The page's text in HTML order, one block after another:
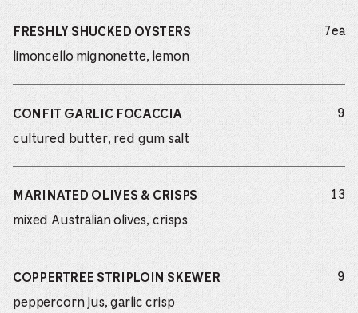
FRESHLY SHUCKED OYSTERS
limoncello mignonette, lemon
7ea
CONFIT GARLIC FOCACCIA
cultured butter, red gum salt
9
MARINATED OLIVES & CRISPS
mixed Australian olives, crisps
13
COPPERTREE STRIPLOIN SKEWER
peppercorn jus, garlic crisp
9